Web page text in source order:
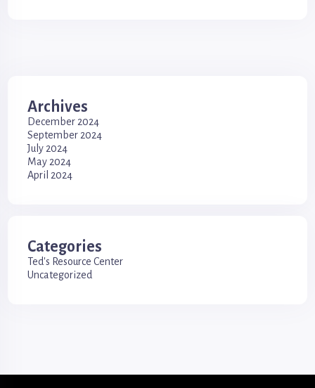
Archives
December 2024
September 2024
July 2024
May 2024
April 2024
Categories
Ted's Resource Center
Uncategorized